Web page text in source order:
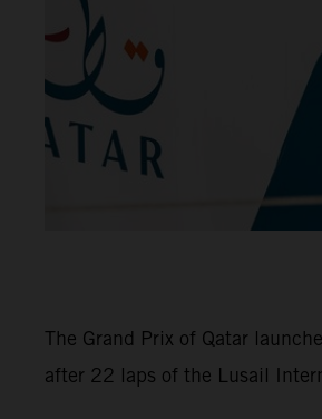
The Grand Prix of Qatar
after 22 laps of the Lusail